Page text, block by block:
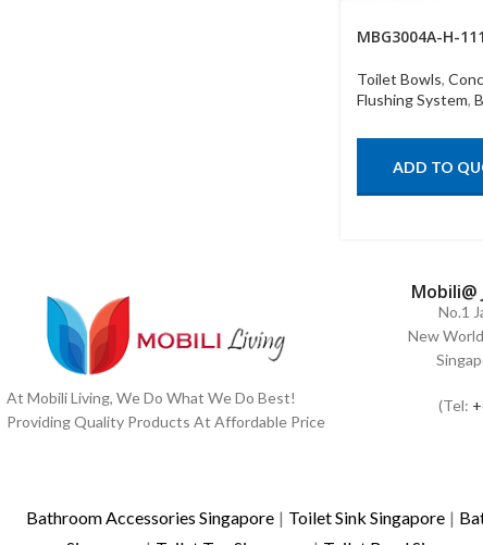
MBG3004A-H-111
Toilet Bowls,
Flushing System,
ADD TO
At Mobili Living, We Do What We Do Best!
Providing Quality Products At Affordable Price
Mobili@
No.1
New
(Tel:
Bathroom Accessories Singapore | Toilet Sink Singapore |